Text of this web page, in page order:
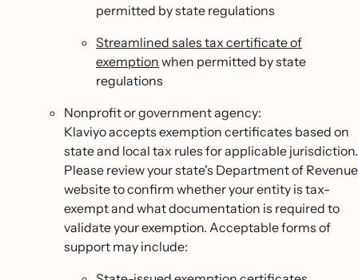
permitted by state regulations
Streamlined sales tax certificate of
exemption when permitted by state
regulations
Nonprofit or government agency:
Klaviyo accepts exemption certificates based on
state and local tax rules for applicable jurisdiction.
Please review your state's Department of Revenue
website to confirm whether your entity is tax-
exempt and what documentation is required to
validate your exemption. Acceptable forms of
support may include: